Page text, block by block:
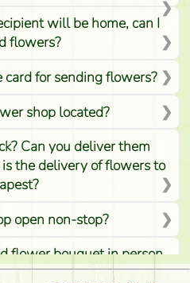
will be home, can I
flowers?
card for sending flowers?
shop located?
Can you deliver them
the delivery of flowers to
open non-stop?
flower bouquet in person,
by sending or delivering